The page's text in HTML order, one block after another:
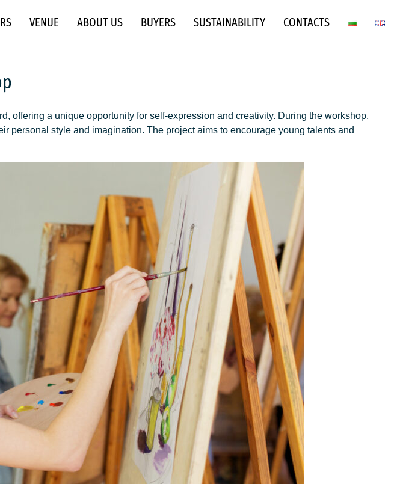
VENUE ABOUT US BUYERS SUSTAINABILITY CONTACTS
offering a unique opportunity for self-expression and creativity. During the workshop,
personal style and imagination. The project aims to encourage young talents and